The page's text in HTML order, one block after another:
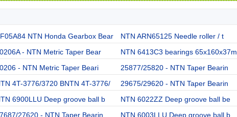
NTN Honda Gearbox Bear NTN ARN65125 Needle roller / t
- NTN Metric Taper Bear NTN 6413C3 bearings 65x160x37m
- NTN Metric Taper Beari 25877/25820 - NTN Taper Bearin
4T-3776/3720 BNTN 4T-3776/ 29675/29620 - NTN Taper Bearin
6900LLU Deep groove ball b NTN 6022ZZ Deep groove ball be
27620 - NTN Taper Bearin NTN 6003LLU Deep groove ball b